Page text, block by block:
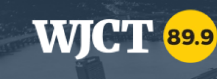
Skip to main content